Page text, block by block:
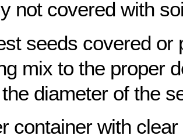
not covered with
seeds covered or
mix to the proper
diameter of the
container with